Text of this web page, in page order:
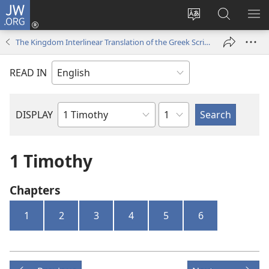
JW.ORG
Change
site
language
Log
(opens
window)
Search
JW.ORG
The Kingdom Interlinear Translation of the Greek Scriptures
READ IN
DISPLAY
Bible
Chapter
1 Timothy
Chapters
1 2 3 4 5 6